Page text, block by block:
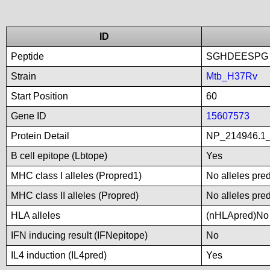
ID
Peptide
SGHDEESPG
Strain
Mtb_H37Rv
Start Position
60
Gene ID
15607573
Protein Detail
B cell epitope (Lbtope)
Yes
MHC class I alleles (Propred1)
No alleles
MHC class II alleles (Propred)
No alleles
HLA alleles
IFN inducing result (IFNepitope)
No
IL4 induction (IL4pred)
Yes